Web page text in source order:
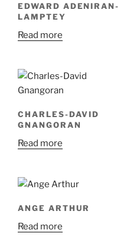
EDWARD ADENIRAN-
LAMPTEY
Read more
CHARLES-DAVID
GNANGORAN
Read more
ANGE ARTHUR
Read more